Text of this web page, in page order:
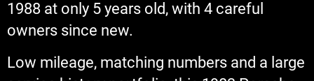
1988 at only 5 years old, with 4 careful
owners since new.
Low mileage, matching numbers and a large